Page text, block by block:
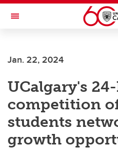
Skip to main content
Toggle Navigation
Jan. 22, 2024
UCalgary's
competition
students
growth